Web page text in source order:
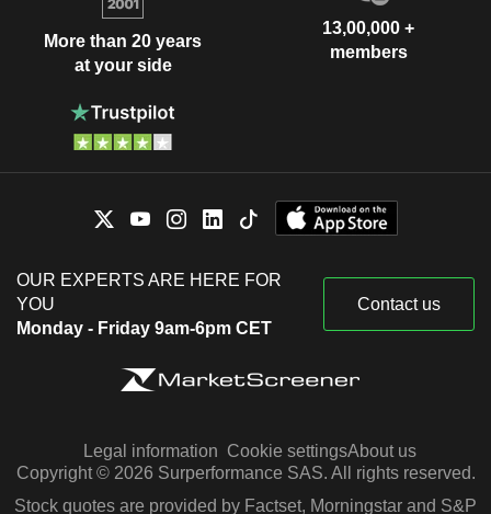
More than 20 years
at your side
13,00,000 +
members
OUR EXPERTS ARE HERE FOR
YOU
Monday - Friday 9am-6pm CET
Contact us
Legal information Cookie settingsAbout us
Copyright © 2026 Surperformance SAS. All rights reserved.
Stock quotes are provided by Factset, Morningstar and S&P